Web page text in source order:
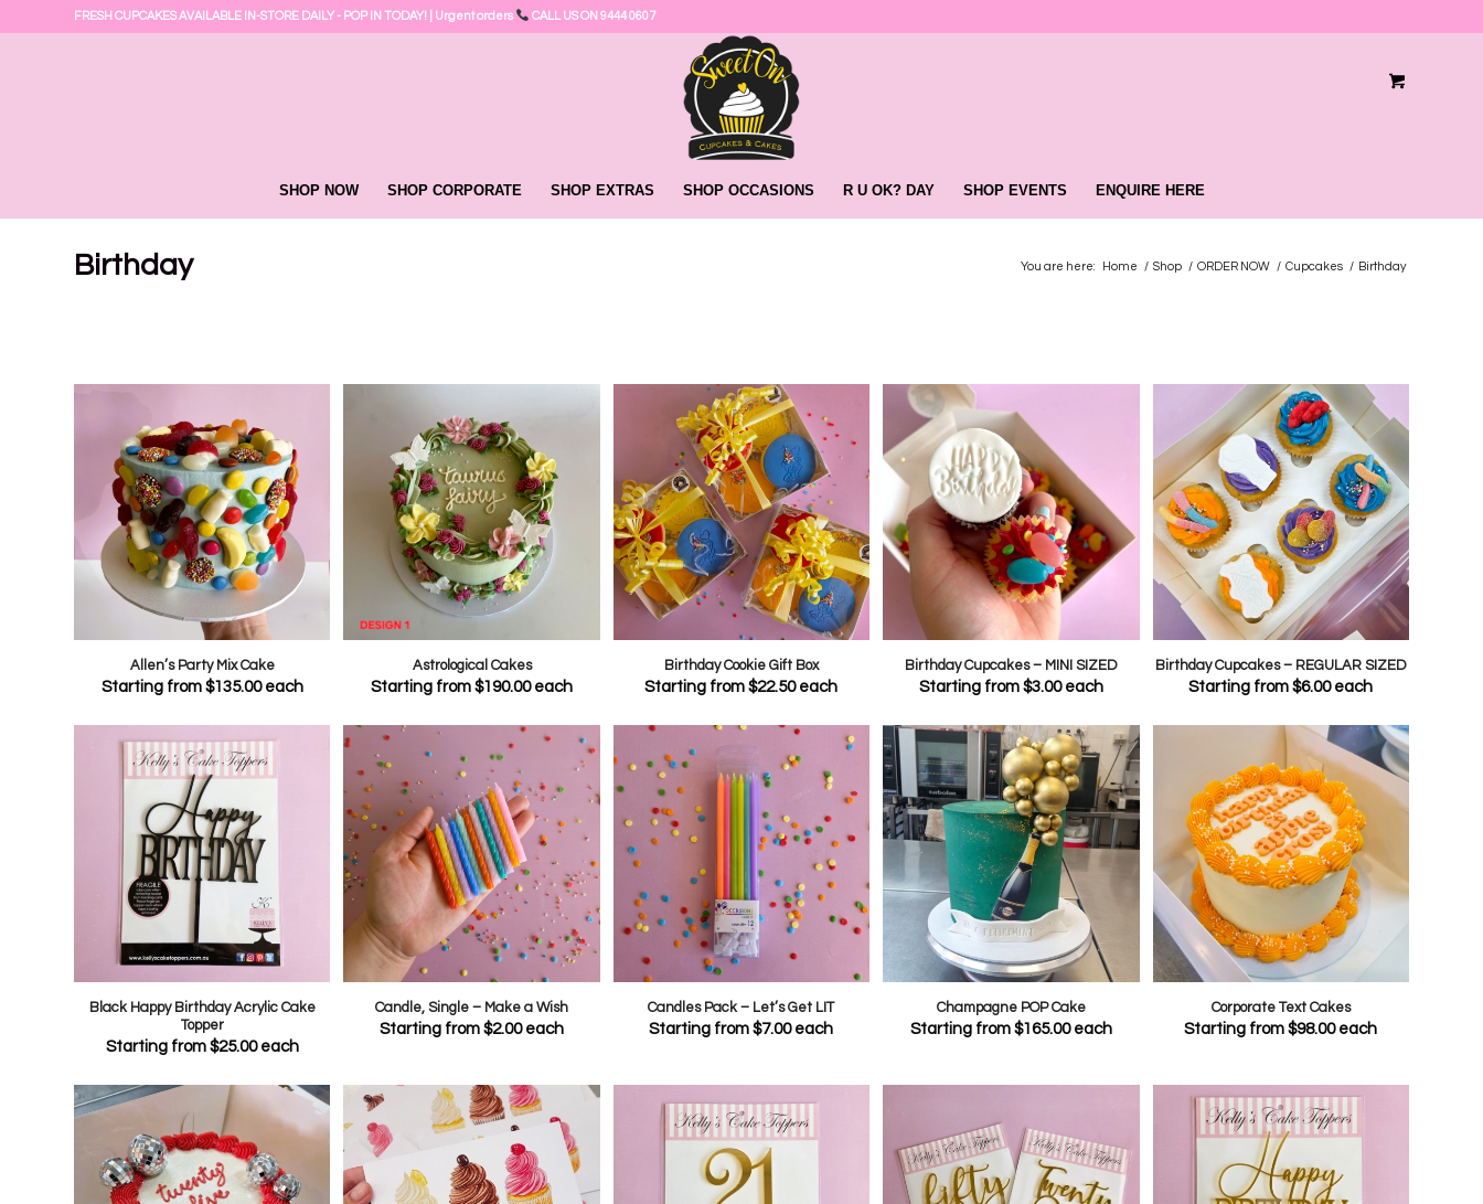
FRESH CUPCAKES AVAILABLE IN-STORE DAILY - POP IN TODAY! | Urgent orders CALL US ON 9444 0607
SHOP NOW SHOP CORPORATE SHOP EXTRAS SHOP OCCASIONS R U OK? DAY SHOP EVENTS ENQUIRE HERE
Birthday You are here: Home / Shop / ORDER NOW / Cupcakes / Birthday
Allen’s Party Mix Cake
Starting from $135.00each
Astrological Cakes
Starting from$190.00each
Birthday Cookie Gift Box
Starting from$22.50each
Birthday Cupcakes – MINI SIZED
Starting from $3.00each
Birthday Cupcakes – REGULAR SIZED
Starting from$6.00each
Black Happy Birthday Acrylic Cake
Topper
Starting from $25.00each
Candle, Single – Make a Wish
Starting from$2.00each
Candles Pack – Let’s Get LIT
Starting from$7.00each
Champagne POP Cake
Starting from $165.00each
Corporate Text Cakes
Starting from$98.00each